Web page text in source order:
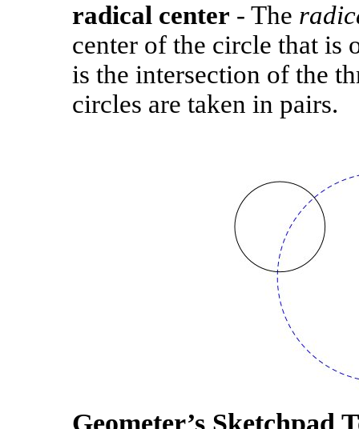
radical center - The
center of the circle that is
is the intersection of the
circles are taken in pairs.
Geometer’s Sketchpad